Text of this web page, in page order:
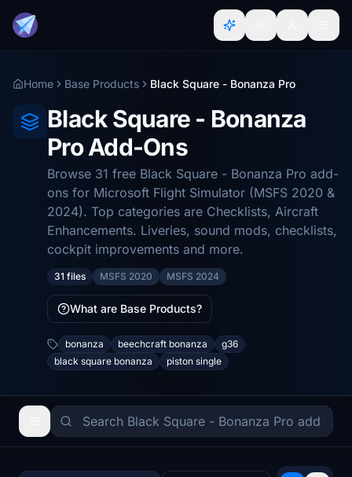
Home Base Products Black Square - Bonanza Pro
Black Square - Bonanza
Pro Add-Ons
Browse 31 free Black Square - Bonanza Pro add-
ons for Microsoft Flight Simulator (MSFS 2020 &
2024). Top categories are Checklists, Aircraft
Enhancements. Liveries, sound mods, checklists,
cockpit improvements and more.
31 files MSFS 2020 MSFS 2024
What are Base Products?
bonanza beechcraft bonanza
g36
black square bonanza
piston single